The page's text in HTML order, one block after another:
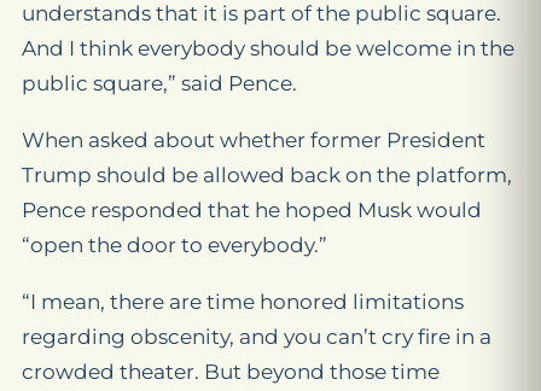
understands that it is part of the public square.
And I think everybody should be welcome in the
public square,” said Pence.
When asked about whether former President
Trump should be allowed back on the platform,
Pence responded that he hoped Musk would
“open the door to everybody.”
“I mean, there are time honored limitations
regarding obscenity, and you can’t cry fire in a
crowded theater. But beyond those time